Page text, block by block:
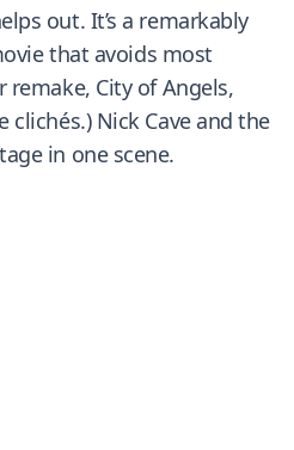
out. It’s a remarkably
that avoids most
remake, City of Angels,
clichés.) Nick Cave and the
in one scene.